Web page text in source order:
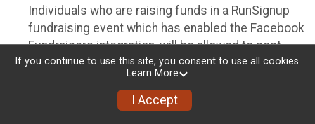
Individuals who are raising funds in a RunSignup
fundraising event which has enabled the Facebook
Fundraisers integration, will be allowed to post
their RunSignup fundraisers to Facebook. This will
create a Facebook Fundraiser using the
information provided in the users’ RunSignup
fundraiser, and will post the fundraiser to users’
If you continue to use this site, you consent to use all cookies.
Learn More
I Accept